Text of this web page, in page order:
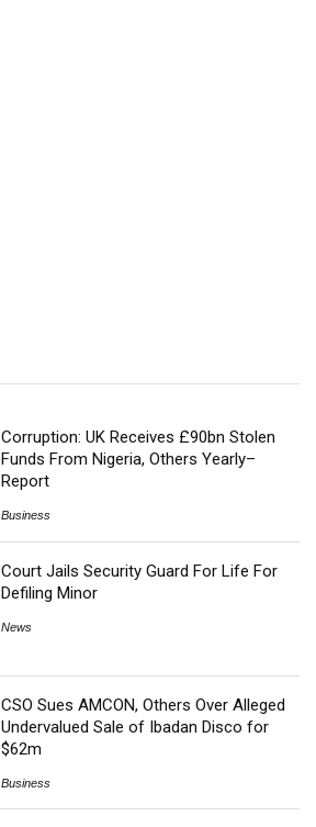
Corruption: UK Receives £90bn Stolen
Funds From Nigeria, Others Yearly–
Report
Business
Court Jails Security Guard For Life For
Defiling Minor
News
CSO Sues AMCON, Others Over Alleged
Undervalued Sale of Ibadan Disco for
$62m
Business